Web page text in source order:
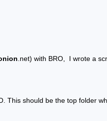
.net) with BRO,  I wrote a
This should be the top folder